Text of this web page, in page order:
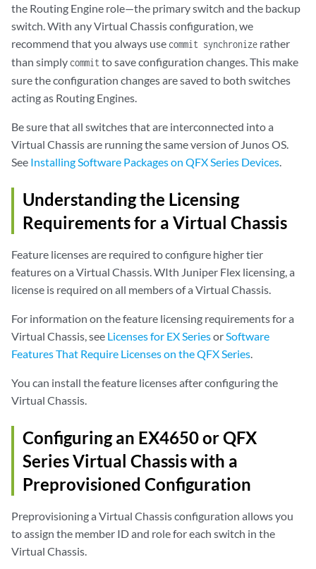
the Routing Engine role—the primary switch and the backup
switch. With any Virtual Chassis configuration, we
recommend that you always use commit synchronize rather
than simply committo save configuration changes. This make
sure the configuration changes are saved to both switches
acting as Routing Engines.
Be sure that all switches that are interconnected into a
Virtual Chassis are running the same version of Junos OS.
See Installing Software Packages on QFX Series Devices.
Understanding the Licensing
Requirements for a Virtual Chassis
Feature licenses are required to configure higher tier
features on a Virtual Chassis. WIth Juniper Flex licensing, a
license is required on all members of a Virtual Chassis.
For information on the feature licensing requirements for a
Virtual Chassis, see Licenses for EX SeriesorSoftware
Features That Require Licenses on the QFX Series.
You can install the feature licenses after configuring the
Virtual Chassis.
Configuring an EX4650 or QFX
Series Virtual Chassis with a
Preprovisioned Configuration
Preprovisioning a Virtual Chassis configuration allows you
to assign the member ID and role for each switch in the
Virtual Chassis.